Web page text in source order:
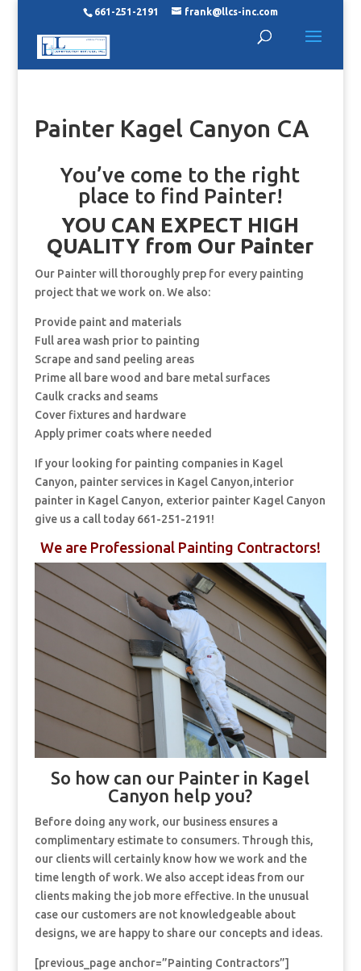
661-251-2191 frank@llcs-inc.com
Painter Kagel Canyon CA
You’ve come to the right
place to find Painter!
YOU CAN EXPECT HIGH
QUALITY from Our Painter
Our Painter will thoroughly prep for every painting
project that we work on. We also:
Provide paint and materials
Full area wash prior to painting
Scrape and sand peeling areas
Prime all bare wood and bare metal surfaces
Caulk cracks and seams
Cover fixtures and hardware
Apply primer coats where needed
If your looking for painting companies in Kagel
Canyon, painter services in Kagel Canyon,interior
painter in Kagel Canyon, exterior painter Kagel Canyon
give us a call today 661-251-2191!
We are Professional Painting Contractors!
So how can our Painter in Kagel
Canyon help you?
Before doing any work, our business ensures a
complimentary estimate to consumers. Through this,
our clients will certainly know how we work and the
time length of work. We also accept ideas from our
clients making the job more effective. In the unusual
case our customers are not knowledgeable about
designs, we are happy to share our concepts and ideas.
[previous_page anchor=”Painting Contractors”]